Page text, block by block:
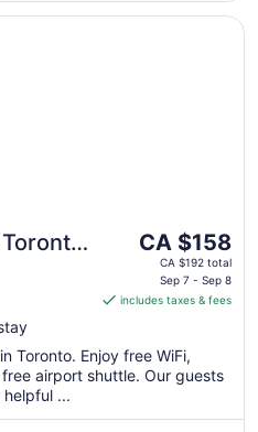
to
The
price
CA $158
night
from
7
CA $158
CA $192 total
Sep 7 - Sep 8
includes taxes & fees
Toronto. Enjoy free WiFi,
airport shuttle. Our guests
...
Airport Hotel